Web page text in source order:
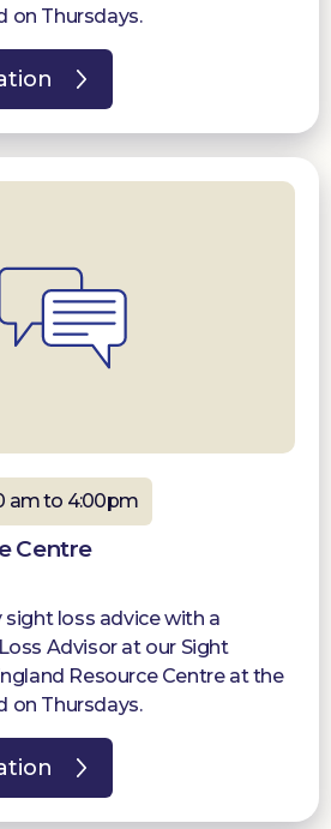
on Thursdays.
am to 4:00pm
Centre
loss advice with a
Advisor at our Sight
Resource Centre at the
on Thursdays.